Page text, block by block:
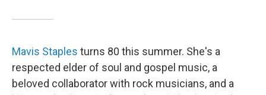
Mavis Staples turns 80 this summer. She's a
respected elder of soul and gospel music, a
beloved collaborator with rock musicians, and a